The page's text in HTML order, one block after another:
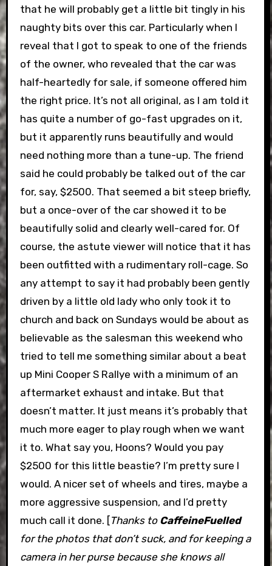
that he will probably get a little bit tingly in his
naughty bits over this car. Particularly when I
reveal that I got to speak to one of the friends
of the owner, who revealed that the car was
half-heartedly for sale, if someone offered him
the right price. It’s not all original, as I am told it
has quite a number of go-fast upgrades on it,
but it apparently runs beautifully and would
need nothing more than a tune-up. The friend
said he could probably be talked out of the car
for, say, $2500. That seemed a bit steep briefly,
but a once-over of the car showed it to be
beautifully solid and clearly well-cared for. Of
course, the astute viewer will notice that it has
been outfitted with a rudimentary roll-cage. So
any attempt to say it had probably been gently
driven by a little old lady who only took it to
church and back on Sundays would be about as
believable as the salesman this weekend who
tried to tell me something similar about a beat
up Mini Cooper S Rallye with a minimum of an
aftermarket exhaust and intake. But that
doesn’t matter. It just means it’s probably that
much more eager to play rough when we want
it to. What say you, Hoons? Would you pay
$2500 for this little beastie? I’m pretty sure I
would. A nicer set of wheels and tires, maybe a
more aggressive suspension, and I’d pretty
much call it done. [Thanks to CaffeineFuelled
for the photos that don’t suck, and for keeping a
camera in her purse because she knows all